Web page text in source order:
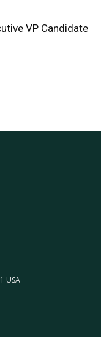
VP Candidate
USA